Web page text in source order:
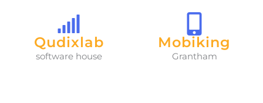
Qudixlab
software house
Mobiking
Grantham